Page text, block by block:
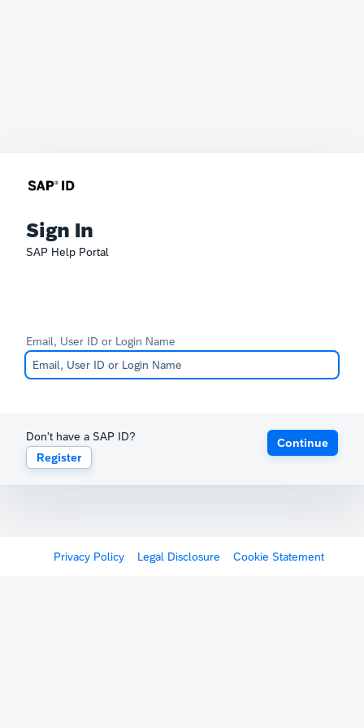
Sign In
SAP Help Portal
Email, User ID or Login Name
Don't have a SAP ID?
Register
Continue
Privacy Policy Legal Disclosure Cookie Statement